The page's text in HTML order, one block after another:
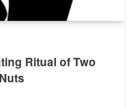
Ritual of Two